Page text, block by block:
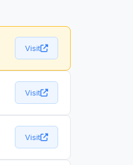
Visit
Visit
Visit